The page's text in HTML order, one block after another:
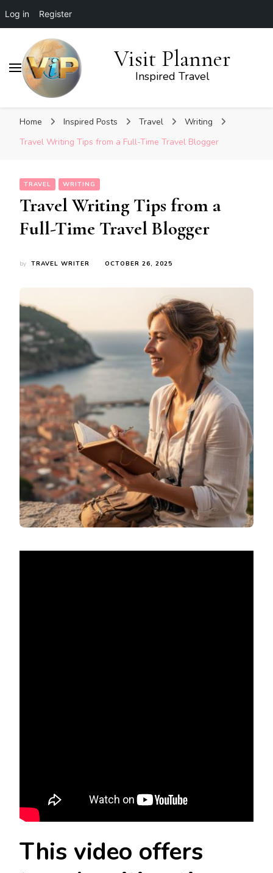
Log in Register
Visit Planner
Inspired Travel
Home Inspired Posts Travel
Writing
Travel Writing Tips from a Full-Time Travel Blogger
TRAVEL WRITING
Travel Writing Tips from a
Full-Time Travel Blogger
by TRAVEL WRITER OCTOBER 26, 2025
This video offers